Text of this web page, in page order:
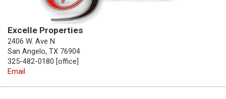
Excelle Properties
2406 W. Ave N
San Angelo, TX 76904
325-482-0180 [office]
Email